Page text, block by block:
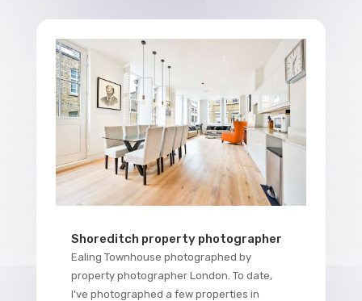
Shoreditch property photographer
Ealing Townhouse photographed by
property photographer London. To date,
I've photographed a few properties in